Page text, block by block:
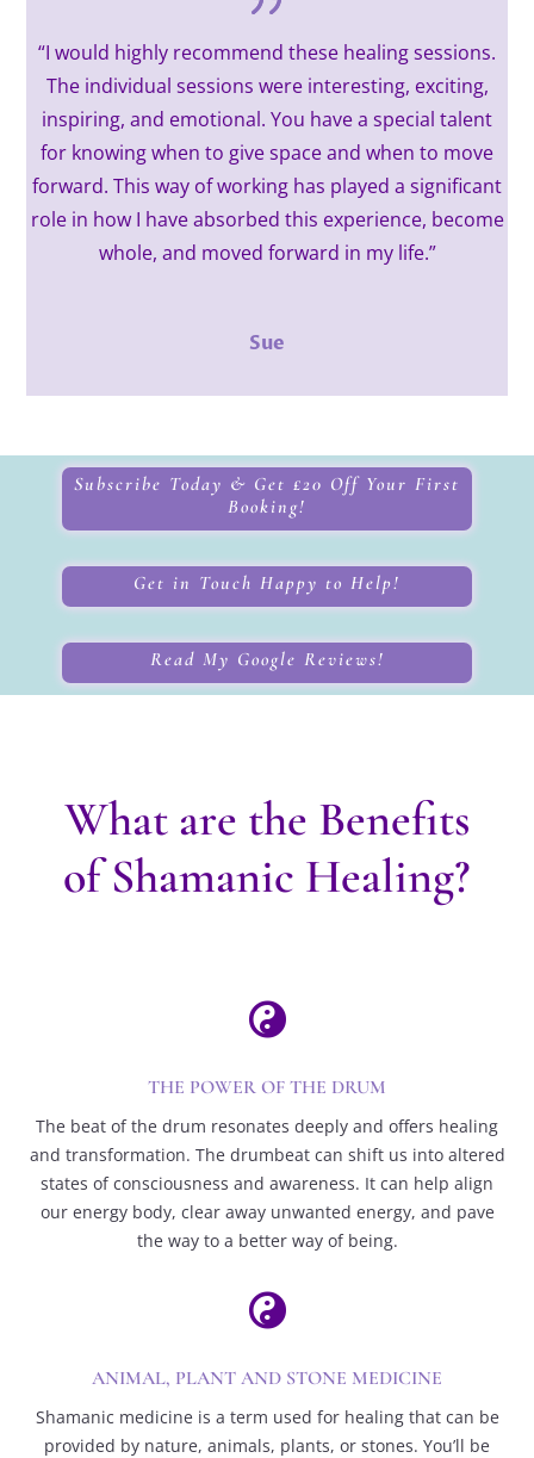
“I would highly recommend these healing sessions.
The individual sessions were interesting, exciting,
inspiring, and emotional. You have a special talent
for knowing when to give space and when to move
forward. This way of working has played a significant
role in how I have absorbed this experience, become
whole, and moved forward in my life.”
Sue
Subscribe Today & Get £20 Off Your First
Booking!
Get in Touch Happy to Help!
Read My Google Reviews!
What are the Benefits
of Shamanic Healing?

THE POWER OF THE DRUM
The beat of the drum resonates deeply and offers healing
and transformation. The drumbeat can shift us into altered
states of consciousness and awareness. It can help align
our energy body, clear away unwanted energy, and pave
the way to a better way of being.

ANIMAL, PLANT AND STONE MEDICINE
Shamanic medicine is a term used for healing that can be
provided by nature, animals, plants, or stones. You’ll be